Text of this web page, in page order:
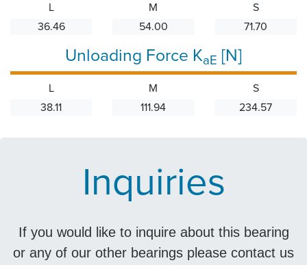
L
36.46
M
54.00
S
71.70
Unloading Force KaE [N]
L
38.11
M
111.94
S
234.57
Inquiries
If you would like to inquire about this bearing
or any of our other bearings please contact us